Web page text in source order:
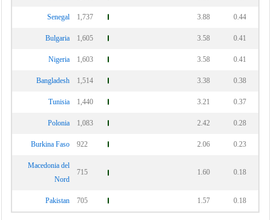
Senegal 1,737 3.88 0.44
Bulgaria 1,605 3.58 0.41
Nigeria 1,603 3.58 0.41
Bangladesh 1,514 3.38 0.38
Tunisia 1,440 3.21 0.37
Polonia 1,083 2.42 0.28
Burkina Faso 922 2.06 0.23
Macedonia del
Nord
715 1.60 0.18
Pakistan 705 1.57 0.18